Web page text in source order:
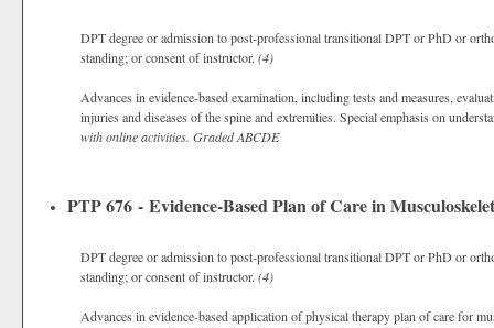
DPT degree or admission to post-professional transitional DPT or PhD or
standing; or consent of instructor. (4)
Advances in evidence-based examination, including tests and measures,
injuries and diseases of the spine and extremities. Special emphasis on
with online activities. GradedABCDE
PTP 676 - Evidence-Based Plan of Care in
DPT degree or admission to post-professional transitional DPT or PhD or
standing; or consent of instructor. (4)
Advances in evidence-based application of physical therapy plan of care for